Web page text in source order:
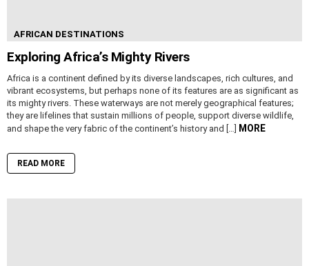
AFRICAN DESTINATIONS
Exploring Africa’s Mighty Rivers
Africa is a continent defined by its diverse landscapes, rich cultures, and
vibrant ecosystems, but perhaps none of its features are as significant as
its mighty rivers. These waterways are not merely geographical features;
they are lifelines that sustain millions of people, support diverse wildlife,
and shape the very fabric of the continent’s history and […] MORE
READ MORE